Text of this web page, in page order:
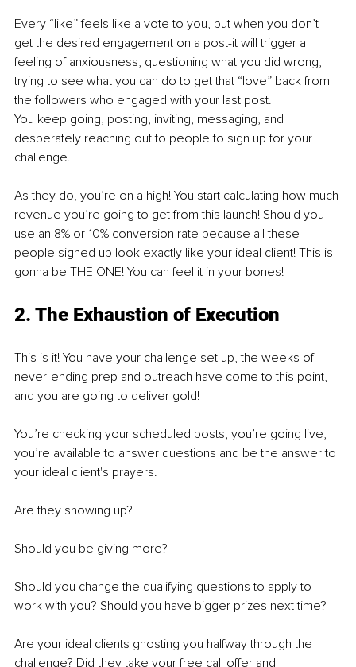
Every “like” feels like a vote to you, but when you don’t
get the desired engagement on a post-it will trigger a
feeling of anxiousness, questioning what you did wrong,
trying to see what you can do to get that “love” back from
the followers who engaged with your last post.
You keep going, posting, inviting, messaging, and
desperately reaching out to people to sign up for your
challenge.
As they do, you’re on a high! You start calculating how much
revenue you’re going to get from this launch! Should you
use an 8% or 10% conversion rate because all these
people signed up look exactly like your ideal client! This is
gonna be THE ONE! You can feel it in your bones!
2. The Exhaustion of Execution
This is it! You have your challenge set up, the weeks of
never-ending prep and outreach have come to this point,
and you are going to deliver gold!
You’re checking your scheduled posts, you’re going live,
you’re available to answer questions and be the answer to
your ideal client's prayers.
Are they showing up?
Should you be giving more?
Should you change the qualifying questions to apply to
work with you? Should you have bigger prizes next time?
Are your ideal clients ghosting you halfway through the
challenge? Did they take your free call offer and